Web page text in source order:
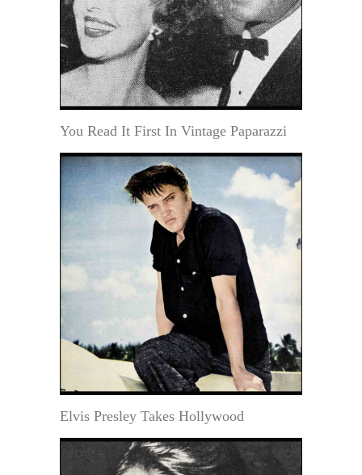
You Read It First In Vintage Paparazzi
Elvis Presley Takes Hollywood